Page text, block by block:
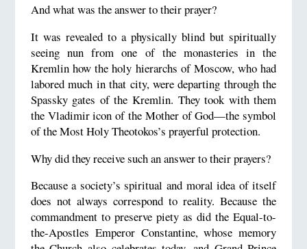
And what was the answer to their prayer?
It was revealed to a physically blind but spiritually
seeing nun from one of the monasteries in the
Kremlin how the holy hierarchs of Moscow, who had
labored much in that city, were departing through the
Spassky gates of the Kremlin. They took with them
the Vladimir icon of the Mother of God—the symbol
of the Most Holy Theotokos’s prayerful protection.
Why did they receive such an answer to their prayers?
Because a society’s spiritual and moral idea of itself
does not always correspond to reality. Because the
commandment to preserve piety as did the Equal-to-
the-Apostles Emperor Constantine, whose memory